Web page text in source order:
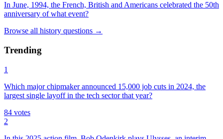
In June, 1994, the French, British and Americans celebrated the 50th
anniversary of what event?
Browse all history questions →
Trending
1
Which major chipmaker announced 15,000 job cuts in 2024, the
largest single layoff in the tech sector that year?
84 votes
2